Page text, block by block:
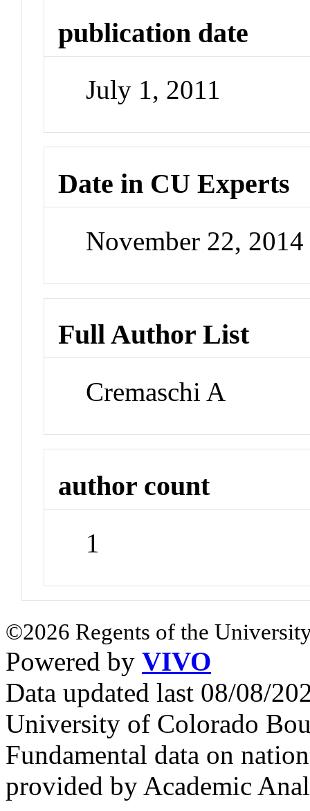
publication date
July 1, 2011
Date in CU Experts
November 22,
Full Author List
Cremaschi A
author count
1
©2026 Regents of the
Powered by VIVO
Data updated last 08/08/
University of Colorado
Fundamental data on
provided by Academic